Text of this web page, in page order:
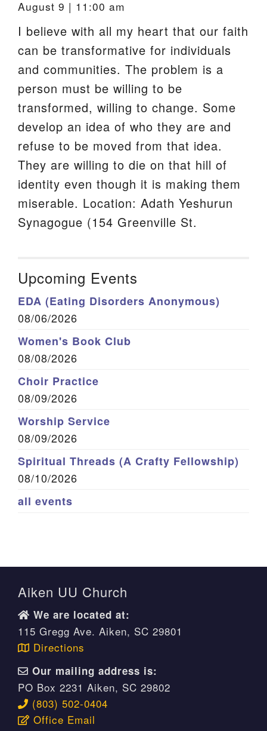
August 9 | 11:00 am
I believe with all my heart that our faith
can be transformative for individuals
and communities. The problem is a
person must be willing to be
transformed, willing to change. Some
develop an idea of who they are and
refuse to be moved from that idea.
They are willing to die on that hill of
identity even though it is making them
miserable. Location: Adath Yeshurun
Synagogue (154 Greenville St.
Upcoming Events
EDA (Eating Disorders Anonymous)
08/06/2026
Women's Book Club
08/08/2026
Choir Practice
08/09/2026
Worship Service
08/09/2026
Spiritual Threads (A Crafty Fellowship)
08/10/2026
all events
Aiken UU Church
We are located at:
115 Gregg Ave. Aiken, SC 29801
Directions
Our mailing address is:
PO Box 2231 Aiken, SC 29802
(803) 502-0404
Office Email